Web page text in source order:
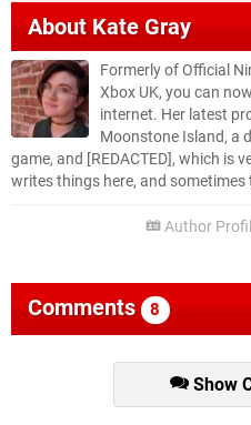
AboutKate Gray
Formerly of Official
Xbox UK, you can
internet. Her latest
Moonstone Island, a
game, and [REDACTED], which is
writes things here, and
Author
Comments 8
Show